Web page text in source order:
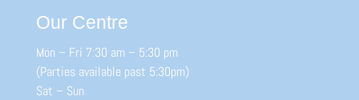
Our Centre
Mon – Fri 7:30 am – 5:30 pm
(Parties available past 5:30pm)
Sat – Sun